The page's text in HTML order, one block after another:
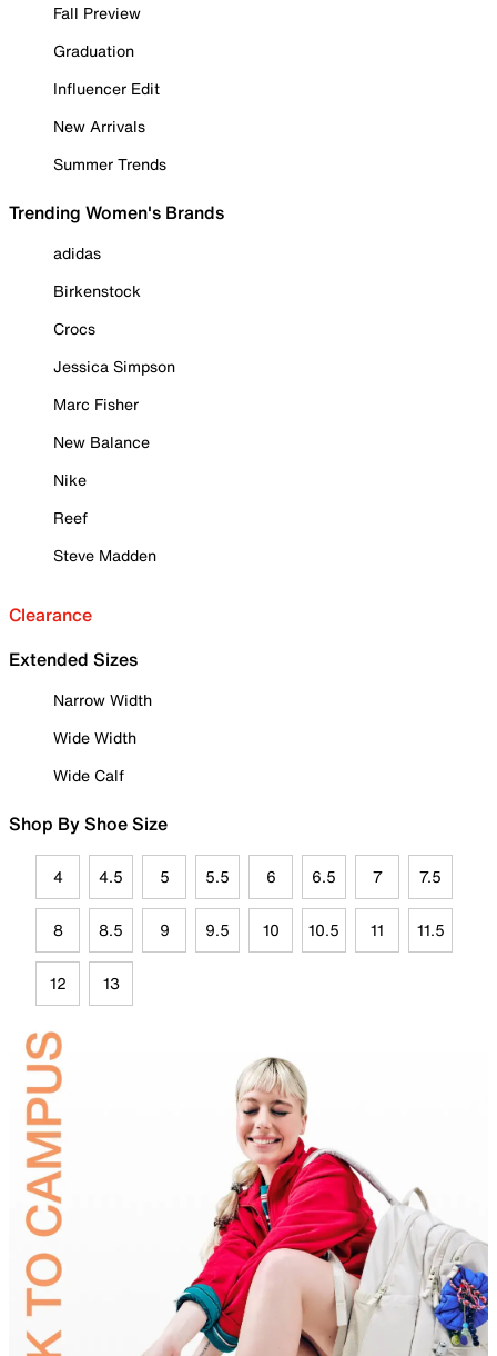
Fall Preview
Graduation
Influencer Edit
New Arrivals
Summer Trends
Trending Women's Brands
adidas
Birkenstock
Crocs
Jessica Simpson
Marc Fisher
New Balance
Nike
Reef
Steve Madden
Clearance
Extended Sizes
Narrow Width
Wide Width
Wide Calf
Shop By Shoe Size
4 4.5 5 5.5 6 6.5 7 7.5
8 8.5 9 9.5 10 10.5 11 11.5
12 13